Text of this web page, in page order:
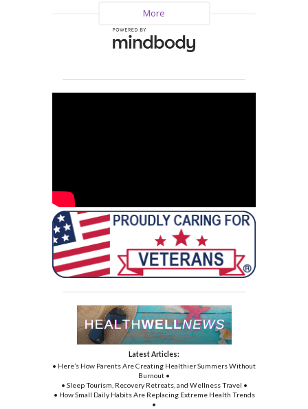
Latest Articles:
• Here’s How Parents Are Creating Healthier Summers Without
Burnout •
• Sleep Tourism, Recovery Retreats, and Wellness Travel •
• How Small Daily Habits Are Replacing Extreme Health Trends
•